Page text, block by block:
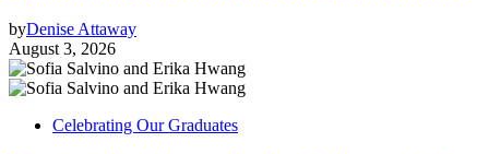
byDenise Attaway
August 3, 2026
Celebrating Our Graduates